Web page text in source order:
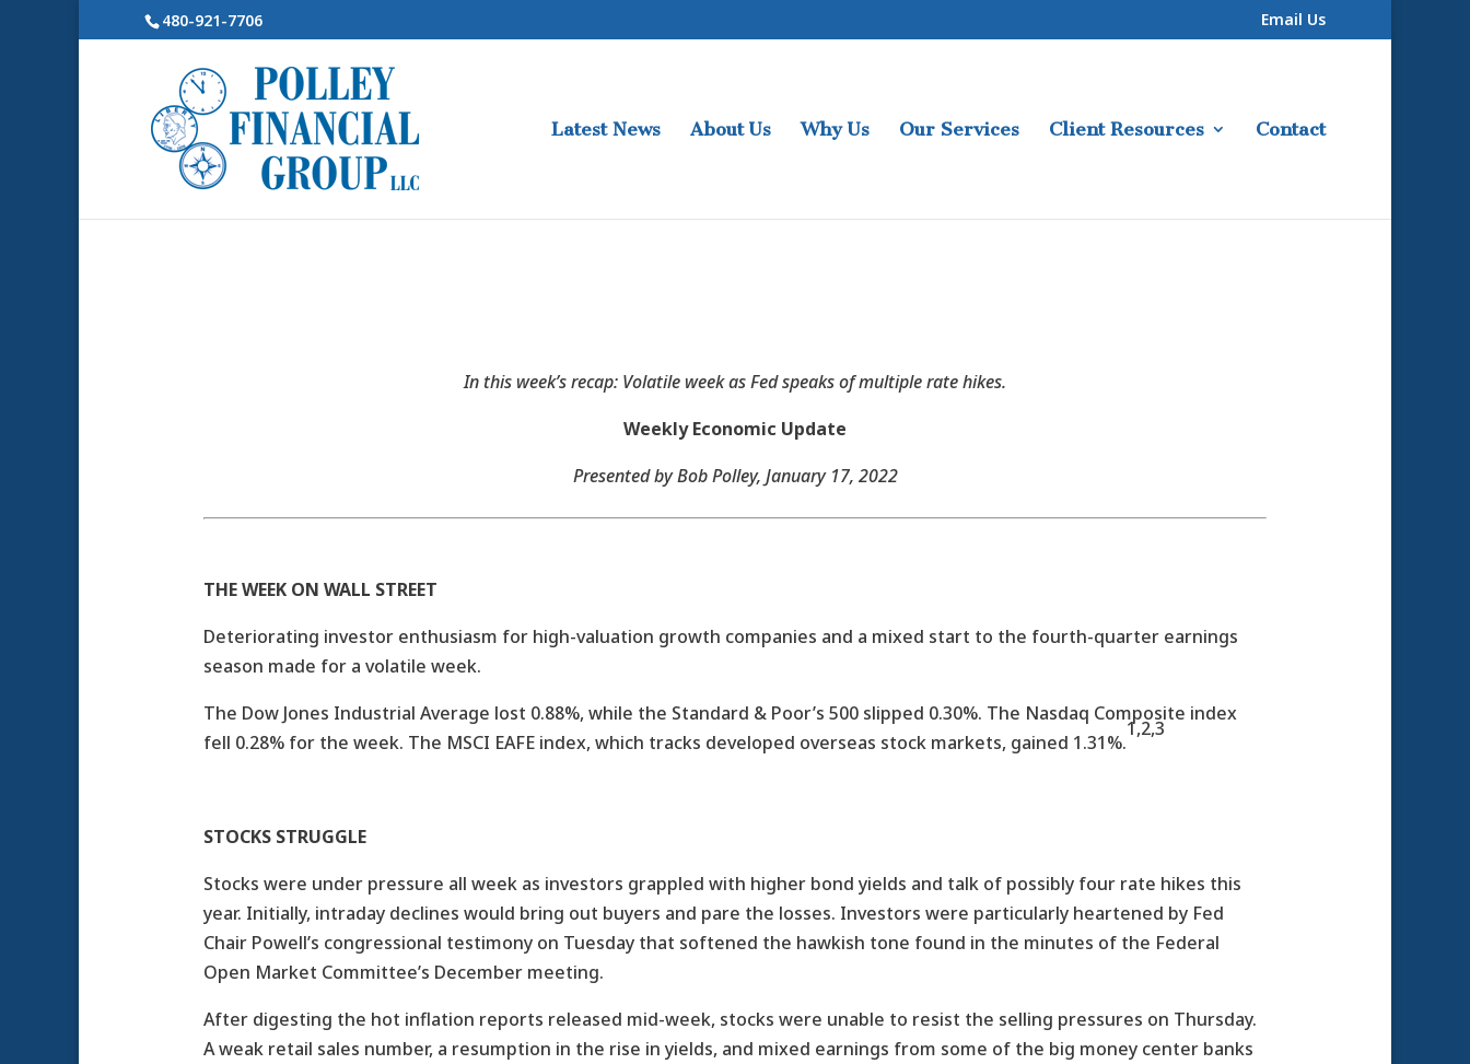
480-921-7706 Email Us
Latest News About Us Why Us Our Services Client Resources Contact
In this week’s recap: Volatile week as Fed speaks of multiple rate hikes.
Weekly Economic Update
Presented by Bob Polley, January 17, 2022
THE WEEK ON WALL STREET
Deteriorating investor enthusiasm for high-valuation growth companies and a mixed start to the fourth-quarter earnings
season made for a volatile week.
The Dow Jones Industrial Average lost 0.88%, while the Standard & Poor’s 500 slipped 0.30%. The Nasdaq Composite index
fell 0.28% for the week. The MSCI EAFE index, which tracks developed overseas stock markets, gained 1.31%.
1,2,3
STOCKS STRUGGLE
Stocks were under pressure all week as investors grappled with higher bond yields and talk of possibly four rate hikes this
year. Initially, intraday declines would bring out buyers and pare the losses. Investors were particularly heartened by Fed
Chair Powell’s congressional testimony on Tuesday that softened the hawkish tone found in the minutes of the Federal
Open Market Committee’s December meeting.
After digesting the hot inflation reports released mid-week, stocks were unable to resist the selling pressures on Thursday.
A weak retail sales number, a resumption in the rise in yields, and mixed earnings from some of the big money center banks